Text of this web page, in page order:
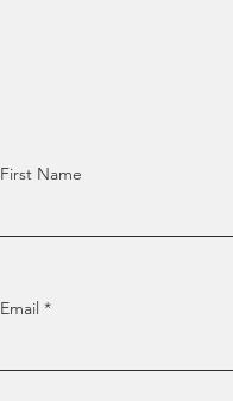
First Name
Email